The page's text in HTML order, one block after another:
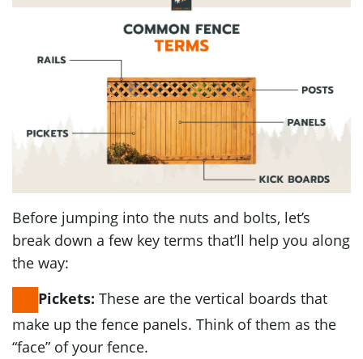
Before jumping into the nuts and bolts, let’s
break down a few key terms that’ll help you along
the way:
Pickets: These are the vertical boards that
make up the fence panels. Think of them as the
“face” of your fence.